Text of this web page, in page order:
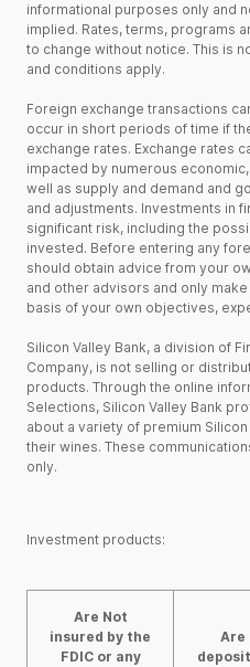
informational purposes only and
implied. Rates, terms, programs
to change without notice. This is
and conditions apply.
Foreign exchange transactions
occur in short periods of time if
exchange rates. Exchange rates
impacted by numerous
well as supply and demand and
and adjustments. Investments in
significant risk, including the
invested. Before entering any
should obtain advice from your
and other advisors and only
basis of your own objectives,
Silicon Valley Bank, a division of
Company, is not selling or
products. Through the online
Selections, Silicon Valley Bank
about a variety of premium
their wines. These
only.
Investment products:
Are Not
insured by the
FDIC or any
Are